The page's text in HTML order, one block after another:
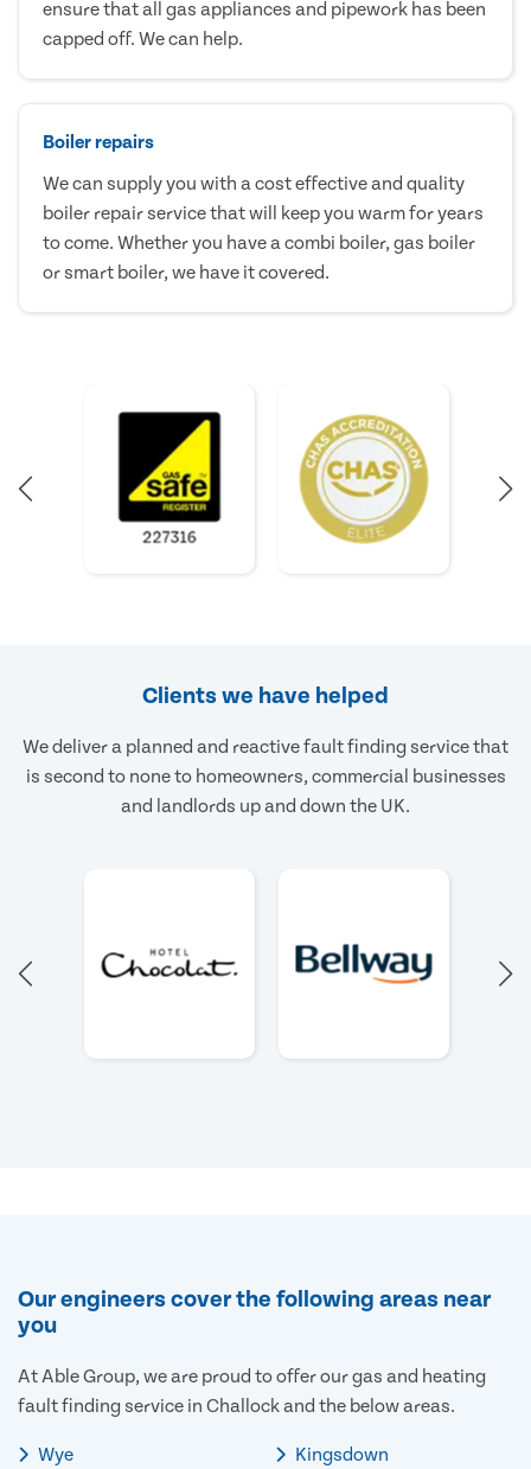
ensure that all gas appliances and pipework has been
capped off. We can help.
Boiler repairs
We can supply you with a cost effective and quality
boiler repair service that will keep you warm for years
to come. Whether you have a combi boiler, gas boiler
or smart boiler, we have it covered.
Clients we have helped
We deliver a planned and reactive fault finding service that
is second to none to homeowners, commercial businesses
and landlords up and down the UK.
Our engineers cover the following areas near
you
At Able Group, we are proud to offer our gas and heating
fault finding service in Challock and the below areas.
Wye
Kingsdown